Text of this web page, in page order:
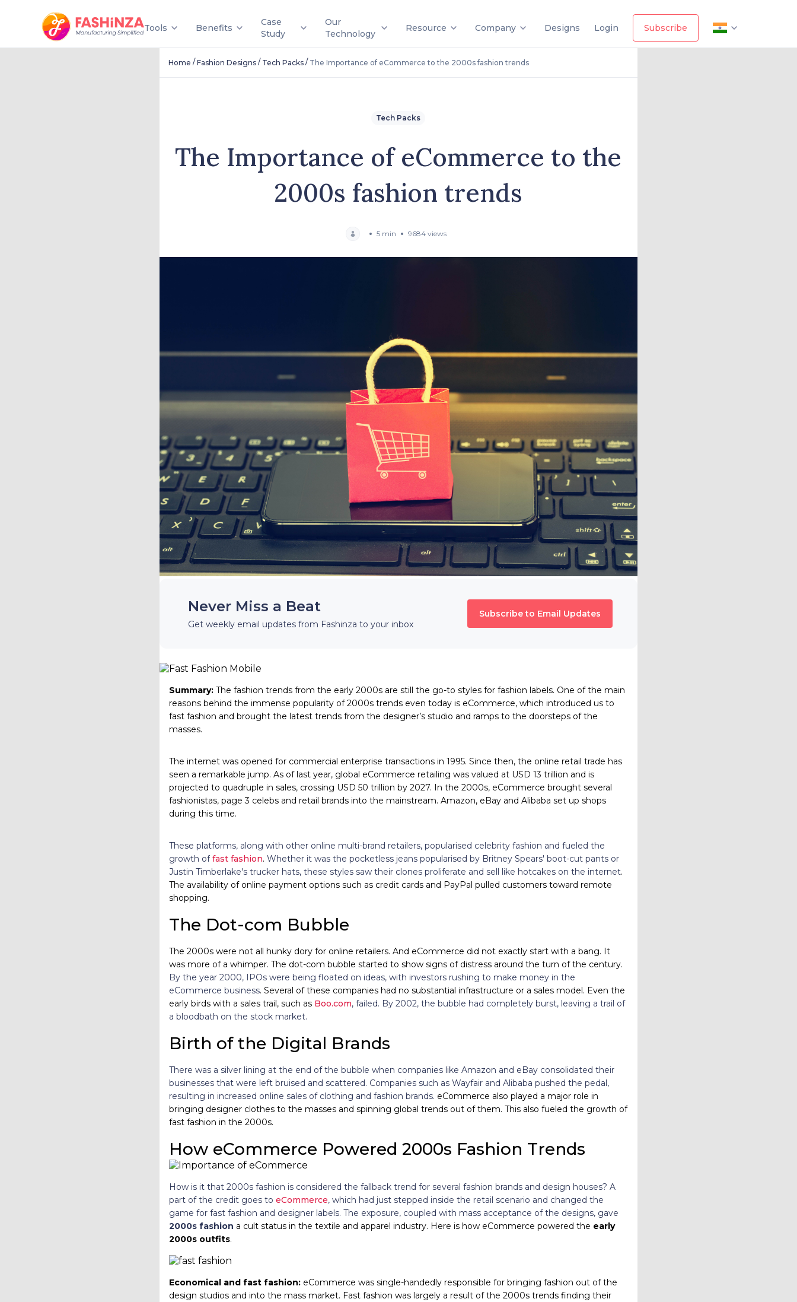
Tools Benefits
Case
Study
Our
Technology
Resource Company Designs Login Subscribe
Home / Fashion Designs/ Tech Packs/ The Importance of eCommerce to the 2000s fashion trends
Tech Packs
The Importance of eCommerce to the
2000s fashion trends
5 min 9684 views
Never Miss a Beat
Get weekly email updates from Fashinza to your inbox
Subscribe to Email Updates
Summary: The fashion trends from the early 2000s are still the go-to styles for fashion labels. One of the main
reasons behind the immense popularity of 2000s trends even today is eCommerce, which introduced us to
fast fashion and brought the latest trends from the designer’s studio and ramps to the doorsteps of the
masses.
The internet was opened for commercial enterprise transactions in 1995. Since then, the online retail trade has
seen a remarkable jump. As of last year, global eCommerce retailing was valued at USD 13 trillion and is
projected to quadruple in sales, crossing USD 50 trillion by 2027. In the 2000s, eCommerce brought several
fashionistas, page 3 celebs and retail brands into the mainstream. Amazon, eBay and Alibaba set up shops
during this time.
These platforms, along with other online multi-brand retailers, popularised celebrity fashion and fueled the
growth of fast fashion. Whether it was the pocketless jeans popularised by Britney Spears' boot-cut pants or
Justin Timberlake's trucker hats, these styles saw their clones proliferate and sell like hotcakes on the internet.
The availability of online payment options such as credit cards and PayPal pulled customers toward remote
shopping.
The Dot-com Bubble
The 2000s were not all hunky dory for online retailers. And eCommerce did not exactly start with a bang. It
was more of a whimper. The dot-com bubble started to show signs of distress around the turn of the century.
By the year 2000, IPOs were being floated on ideas, with investors rushing to make money in the
eCommerce business. Several of these companies had no substantial infrastructure or a sales model. Even the
early birds with a sales trail, such as Boo.com, failed. By 2002, the bubble had completely burst, leaving a trail of
a bloodbath on the stock market.
Birth of the Digital Brands
There was a silver lining at the end of the bubble when companies like Amazon and eBay consolidated their
businesses that were left bruised and scattered. Companies such as Wayfair and Alibaba pushed the pedal,
resulting in increased online sales of clothing and fashion brands. eCommerce also played a major role in
bringing designer clothes to the masses and spinning global trends out of them. This also fueled the growth of
fast fashion in the 2000s.
How eCommerce Powered 2000s Fashion Trends
How is it that 2000s fashion is considered the fallback trend for several fashion brands and design houses? A
part of the credit goes to eCommerce, which had just stepped inside the retail scenario and changed the
game for fast fashion and designer labels. The exposure, coupled with mass acceptance of the designs, gave
2000s fashion a cult status in the textile and apparel industry. Here is how eCommerce powered the early
2000s outfits.
Economical and fast fashion: eCommerce was single-handedly responsible for bringing fashion out of the
design studios and into the mass market. Fast fashion was largely a result of the 2000s trends finding their